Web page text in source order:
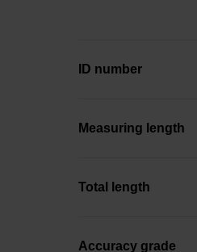
ID number
Measuring length
Total length
Accuracy grade